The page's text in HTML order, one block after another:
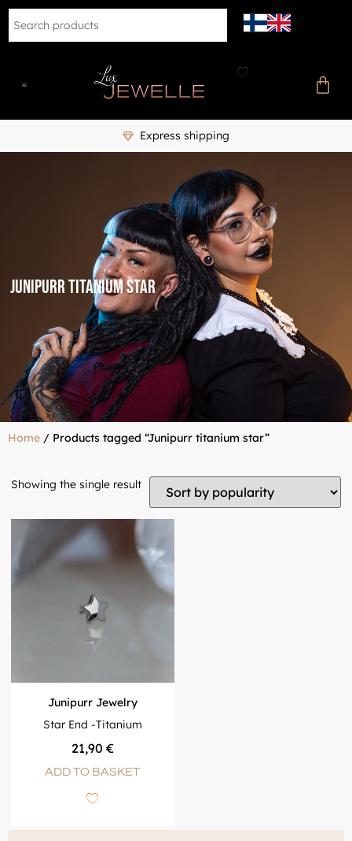
Express shipping
Junipurr titanium star
Home / Products tagged “Junipurr titanium star”
Showing the single result
Junipurr Jewelry
Star End -Titanium
21,90 €
ADD TO BASKET